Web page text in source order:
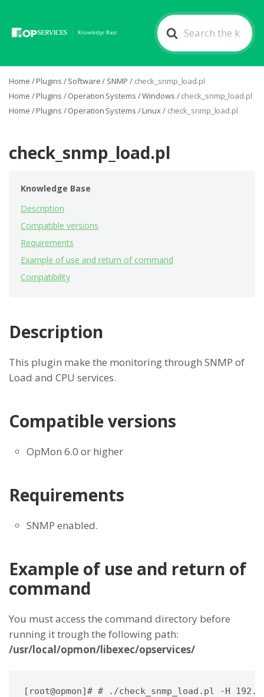
Search
For
Home /Plugins /Software/ SNMP / check_snmp_load.pl
Home /Plugins /Operation Systems /Windows /check_snmp_load.pl
Home /Plugins /Operation Systems /Linux/ check_snmp_load.pl
check_snmp_load.pl
Knowledge Base
Description
Compatible versions
Requirements
Example of use and return of command
Compatibility
Description
This plugin make the monitoring through SNMP of
Load and CPU services.
Compatible versions
OpMon 6.0 or higher
Requirements
SNMP enabled.
Example of use and return of
command
You must access the command directory before
running it trough the following path:
/usr/local/opmon/libexec/opservices/
[root@opmon]# # ./check_snmp_load.pl -H